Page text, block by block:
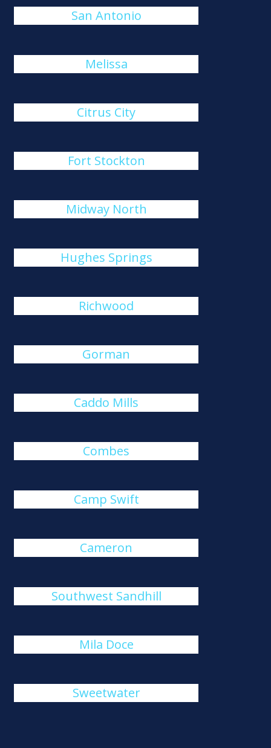
San Antonio
Melissa
Citrus City
Fort Stockton
Midway North
Hughes Springs
Richwood
Gorman
Caddo Mills
Combes
Camp Swift
Cameron
Southwest Sandhill
Mila Doce
Sweetwater